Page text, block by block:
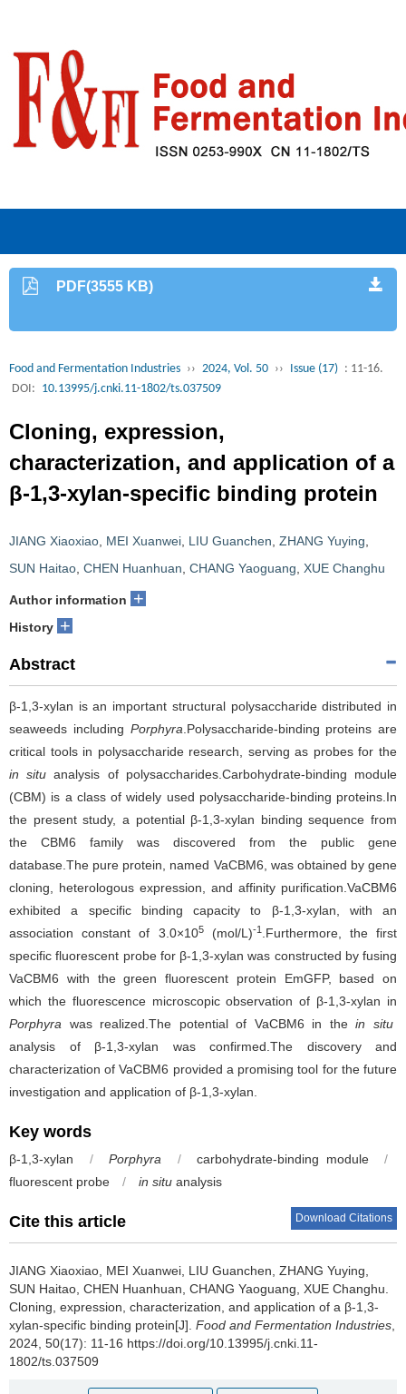
PDF(3555 KB)
Food and Fermentation Industries ›› 2024, Vol. 50 ›› Issue (17) : 11-16.
DOI: 10.13995/j.cnki.11-1802/ts.037509
Cloning, expression,
characterization, and application of a
β-1,3-xylan-specific binding protein
JIANG Xiaoxiao MEI Xuanwei LIU Guanchen ZHANG Yuying
SUN Haitao CHEN Huanhuan CHANG Yaoguang XUE Changhu
Author information +
History +
Abstract
β-1,3-xylan is an important structural polysaccharide distributed in
seaweeds including Porphyra .Polysaccharide-binding proteins are
critical tools in polysaccharide research, serving as probes for the
in situ analysis of polysaccharides.Carbohydrate-binding module
(CBM) is a class of widely used polysaccharide-binding proteins.In
the present study, a potential β-1,3-xylan binding sequence from
the CBM6 family was discovered from the public gene
database.The pure protein, named VaCBM6, was obtained by gene
cloning, heterologous expression, and affinity purification.VaCBM6
exhibited a specific binding capacity to β-1,3-xylan, with an
association constant of 3.0×105(mol/L)-1.Furthermore, the first
specific fluorescent probe for β-1,3-xylan was constructed by fusing
VaCBM6 with the green fluorescent protein EmGFP, based on
which the fluorescence microscopic observation of β-1,3-xylan in
Porphyra was realized.The potential of VaCBM6 in the in situ
analysis of β-1,3-xylan was confirmed.The discovery and
characterization of VaCBM6 provided a promising tool for the future
investigation and application of β-1,3-xylan.
Key words
β-1,3-xylan / Porphyra / carbohydrate-binding module
/
fluorescent probe
/ in situ analysis
Cite this article Download Citations
JIANG Xiaoxiao MEI Xuanwei LIU Guanchen ZHANG Yuying
SUN Haitao CHEN Huanhuan CHANG Yaoguang XUE Changhu
Cloning, expression, characterization, and application of a β-1,3-
xylan-specific binding protein[J]. Food and Fermentation Industries
2024, 50(17): 11-16 https://doi.org/10.13995/j.cnki.11-
1802/ts.037509